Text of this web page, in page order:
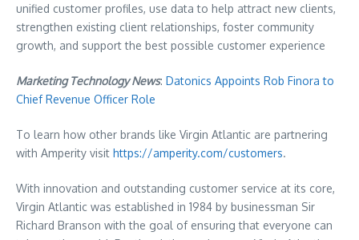
unified customer profiles, use data to help attract new clients,
strengthen existing client relationships, foster community
growth, and support the best possible customer experience
Marketing Technology News: Datonics Appoints Rob Finora to
Chief Revenue Officer Role
To learn how other brands like Virgin Atlantic are partnering
with Amperity visit https://amperity.com/customers.
With innovation and outstanding customer service at its core,
Virgin Atlantic was established in 1984 by businessman Sir
Richard Branson with the goal of ensuring that everyone can